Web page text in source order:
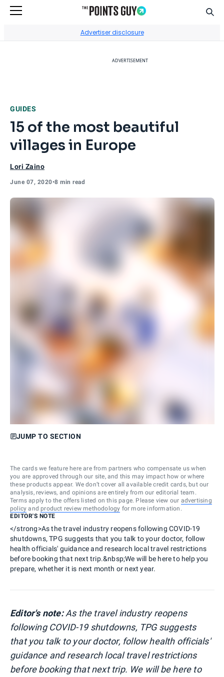
Advertiser disclosure
ADVERTISEMENT
GUIDES
15 of the most beautiful
villages in Europe
Lori Zaino
June 07, 2020•8 min read
JUMP TO SECTION
The cards we feature here are from partners who compensate us when
you are approved through our site, and this may impact how or where
these products appear. We don’t cover all available credit cards, but our
analysis, reviews, and opinions are entirely from our editorial team.
Terms apply to the offers listed on this page. Please view our advertising
policy and product review methodology for more information.
EDITOR'S NOTE
</strong>As the travel industry reopens following COVID-19
shutdowns, TPG suggests that you talk to your doctor, follow
health officials' guidance and research local travel restrictions
before booking that next trip.&nbsp;We will be here to help you
prepare, whether it is next month or next year.
Editor's note:As the travel industry reopens
following COVID-19 shutdowns, TPG suggests
that you talk to your doctor, follow health officials'
guidance and research local travel restrictions
before booking that next trip. We will be here to